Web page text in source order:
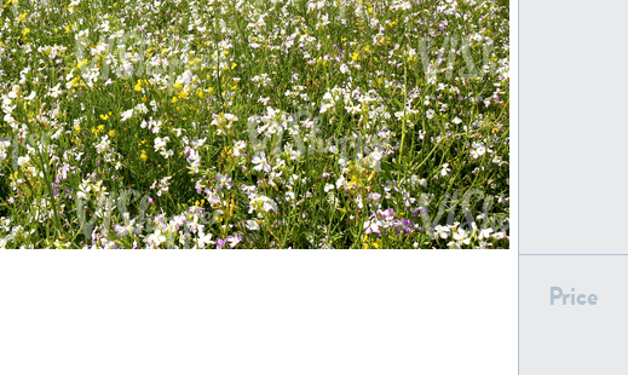
Price
GR16431 GR20928
GR7200 GR13543